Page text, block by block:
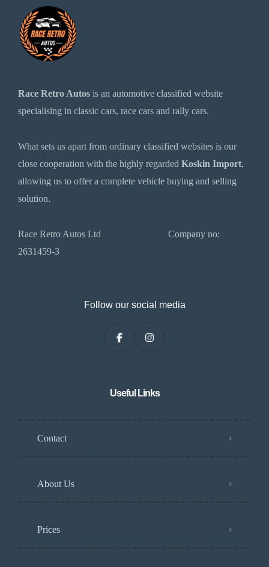
Race Retro Autos is an automotive classified website
specialising in classic cars, race cars and rally cars.
What sets us apart from ordinary classified websites is our
close cooperation with the highly regarded Koskin Import,
allowing us to offer a complete vehicle buying and selling
solution.
Race Retro Autos Ltd Company no:
2631459-3
Follow our social media
Useful Links
Contact
About Us
Prices